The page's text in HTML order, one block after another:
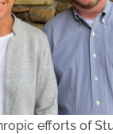
efforts of